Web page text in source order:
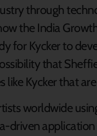
through
the India
for Kycker to
that
Kycker that
worldwide
driven